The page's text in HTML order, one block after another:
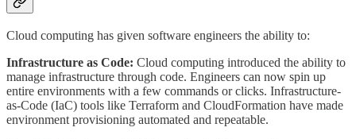
Cloud computing has given software engineers the ability to:
Infrastructure as Code: Cloud computing introduced the ability to
manage infrastructure through code. Engineers can now spin up
entire environments with a few commands or clicks. Infrastructure-
as-Code (IaC) tools like Terraform and CloudFormation have made
environment provisioning automated and repeatable.